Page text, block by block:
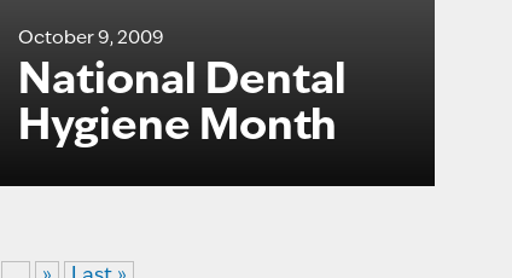
October 9, 2009
National Dental
Hygiene Month